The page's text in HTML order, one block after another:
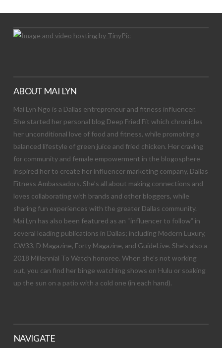
ABOUT MAI LYN
Mai Lyn Ngo is a Dallas entrepreneur and fitness influencer.
She started her personal blog Deep Fried Fit which chronicles
her unconditional love of food and fitness, while promoting a
balanced lifestyle of green juice and fried chicken. Her craving
for community and female empowerment in the blogosphere
inspired her to create her influencer marketing company, Dallas
Fitness Ambassadors. She’s all about making connections and
loves collaborating with brands and other bloggers, while
sharing fun experiences with the greater Dallas community.
Mai Lyn has also been featured as an “influencer to follow” in
several leading publications in Dallas; including Modern Luxury,
CW33, D Magazine, Forty Magazine, and GuideLive. She’s also a
2018 Millennial To Watch honoree. When she’s not working
out, you can find her binge watching shows on Hulu or soaking
up the sun on a patio with a cold one (in each hand).
NAVIGATE